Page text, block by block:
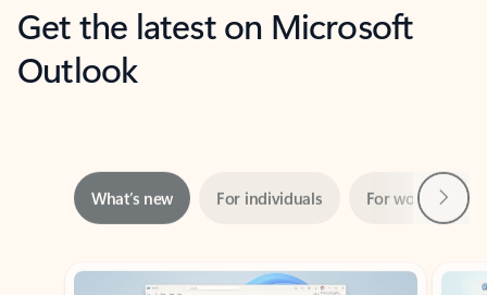
Get the latest on Microsoft
Outlook
Showing slide 1 of 3